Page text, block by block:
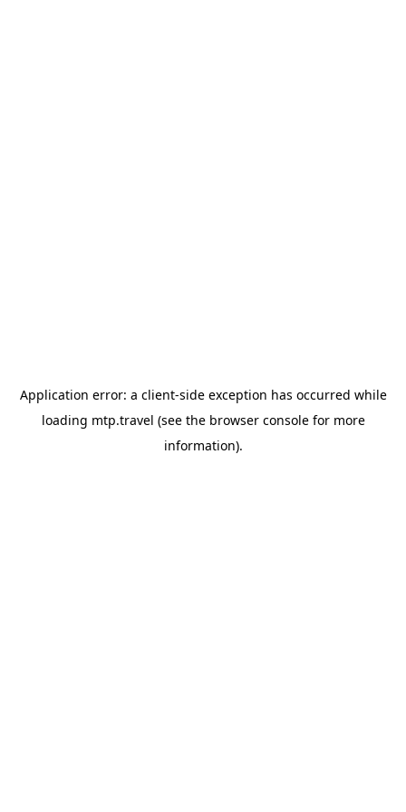
Application error: a client-side exception has occurred while
loading mtp.travel (see the browser consolefor more
information).